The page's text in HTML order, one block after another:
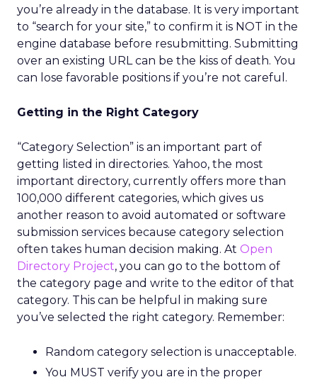
you’re already in the database. It is very important
to “search for your site,” to confirm it is NOT in the
engine database before resubmitting. Submitting
over an existing URL can be the kiss of death. You
can lose favorable positions if you’re not careful.
Getting in the Right Category
“Category Selection” is an important part of
getting listed in directories. Yahoo, the most
important directory, currently offers more than
100,000 different categories, which gives us
another reason to avoid automated or software
submission services because category selection
often takes human decision making. At Open
Directory Project, you can go to the bottom of
the category page and write to the editor of that
category. This can be helpful in making sure
you’ve selected the right category. Remember:
Random category selection is unacceptable.
You MUST verify you are in the proper